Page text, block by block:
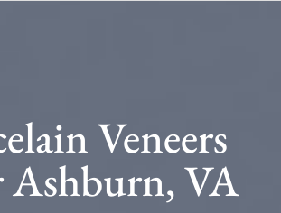
Veneers
Ashburn, VA